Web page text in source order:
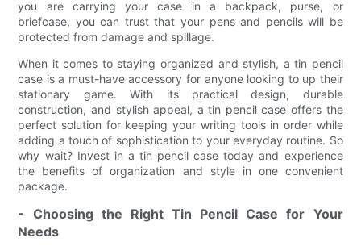
you are carrying your case in a backpack, purse, or
briefcase, you can trust that your pens and pencils will be
protected from damage and spillage.
When it comes to staying organized and stylish, a tin pencil
case is a must-have accessory for anyone looking to up their
stationary game. With its practical design, durable
construction, and stylish appeal, a tin pencil case offers the
perfect solution for keeping your writing tools in order while
adding a touch of sophistication to your everyday routine. So
why wait? Invest in a tin pencil case today and experience
the benefits of organization and style in one convenient
package.
- Choosing the Right Tin Pencil Case for Your
Needs